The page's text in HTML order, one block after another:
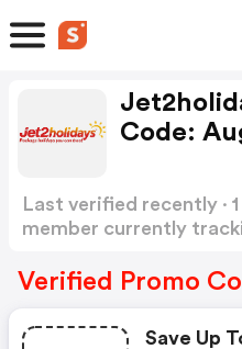
Code:
Last verified recently ·
member currently
Verified Promo
Save Up